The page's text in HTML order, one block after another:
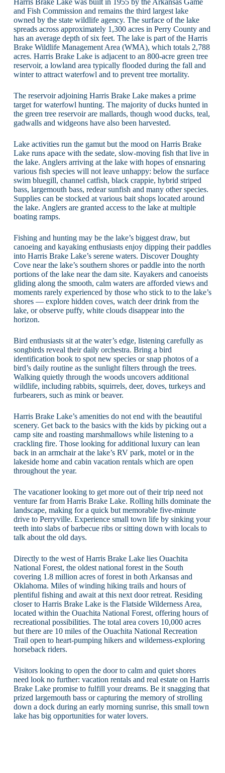
Harris Brake Lake was built in 1955 by the Arkansas Game
and Fish Commission and remains the third largest lake
owned by the state wildlife agency. The surface of the lake
spreads across approximately 1,300 acres in Perry County and
has an average depth of six feet. The lake is part of the Harris
Brake Wildlife Management Area (WMA), which totals 2,788
acres. Harris Brake Lake is adjacent to an 800-acre green tree
reservoir, a lowland area typically flooded during the fall and
winter to attract waterfowl and to prevent tree mortality.
The reservoir adjoining Harris Brake Lake makes a prime
target for waterfowl hunting. The majority of ducks hunted in
the green tree reservoir are mallards, though wood ducks, teal,
gadwalls and widgeons have also been harvested.
Lake activities run the gamut but the mood on Harris Brake
Lake runs apace with the sedate, slow-moving fish that live in
the lake. Anglers arriving at the lake with hopes of ensnaring
various fish species will not leave unhappy: below the surface
swim bluegill, channel catfish, black crappie, hybrid striped
bass, largemouth bass, redear sunfish and many other species.
Supplies can be stocked at various bait shops located around
the lake. Anglers are granted access to the lake at multiple
boating ramps.
Fishing and hunting may be the lake’s biggest draw, but
canoeing and kayaking enthusiasts enjoy dipping their paddles
into Harris Brake Lake’s serene waters. Discover Doughty
Cove near the lake’s southern shores or paddle into the north
portions of the lake near the dam site. Kayakers and canoeists
gliding along the smooth, calm waters are afforded views and
moments rarely experienced by those who stick to to the lake’s
shores — explore hidden coves, watch deer drink from the
lake, or observe puffy, white clouds disappear into the
horizon.
Bird enthusiasts sit at the water’s edge, listening carefully as
songbirds reveal their daily orchestra. Bring a bird
identification book to spot new species or snap photos of a
bird’s daily routine as the sunlight filters through the trees.
Walking quietly through the woods uncovers additional
wildlife, including rabbits, squirrels, deer, doves, turkeys and
furbearers, such as mink or beaver.
Harris Brake Lake’s amenities do not end with the beautiful
scenery. Get back to the basics with the kids by picking out a
camp site and roasting marshmallows while listening to a
crackling fire. Those looking for additional luxury can lean
back in an armchair at the lake’s RV park, motel or in the
lakeside home and cabin vacation rentals which are open
throughout the year.
The vacationer looking to get more out of their trip need not
venture far from Harris Brake Lake. Rolling hills dominate the
landscape, making for a quick but memorable five-minute
drive to Perryville. Experience small town life by sinking your
teeth into slabs of barbecue ribs or sitting down with locals to
talk about the old days.
Directly to the west of Harris Brake Lake lies Ouachita
National Forest, the oldest national forest in the South
covering 1.8 million acres of forest in both Arkansas and
Oklahoma. Miles of winding hiking trails and hours of
plentiful fishing and await at this next door retreat. Residing
closer to Harris Brake Lake is the Flatside Wilderness Area,
located within the Ouachita National Forest, offering hours of
recreational possibilities. The total area covers 10,000 acres
but there are 10 miles of the Ouachita National Recreation
Trail open to heart-pumping hikers and wilderness-exploring
horseback riders.
Visitors looking to open the door to calm and quiet shores
need look no further: vacation rentals and real estate on Harris
Brake Lake promise to fulfill your dreams. Be it snagging that
prized largemouth bass or capturing the memory of strolling
down a dock during an early morning sunrise, this small town
lake has big opportunities for water lovers.